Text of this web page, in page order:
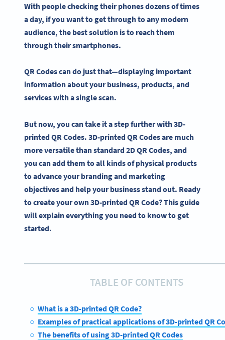
With people checking their phones dozens of times
a day, if you want to get through to any modern
audience, the best solution is to reach them
through their smartphones.
QR Codescan do just that—displaying important
information about your business, products, and
services with a single scan.
But now, you can take it a step further with 3D-
printed QR Codes. 3D-printed QR Codes are much
more versatile than standard 2D QR Codes, and
you can add them to all kinds of physical products
to advance your branding and marketing
objectives and help your business stand out. Ready
to create your own 3D-printed QR Code? This guide
will explain everything you need to know to get
started.
TABLE OF CONTENTS
What is a 3D-printed QR Code?
Examples of practical applications of 3D-printed QR
The benefits of using 3D-printed QR Codes